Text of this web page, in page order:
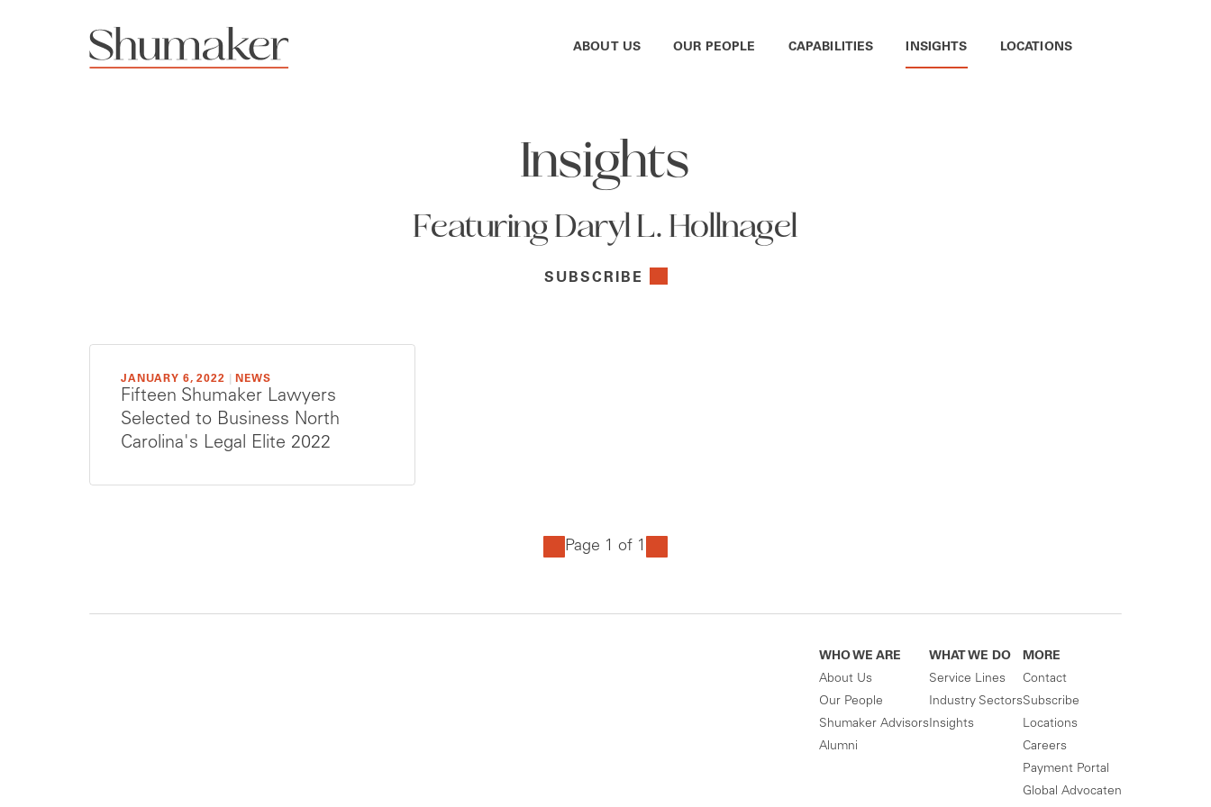
ABOUT US OUR PEOPLE CAPABILITIES INSIGHTS LOCATIONS
Insights
Featuring Daryl L. Hollnagel
SUBSCRIBE
JANUARY 6, 2022 NEWS
Fifteen Shumaker Lawyers
Selected to Business North
Carolina's Legal Elite 2022
Page 1 of 1
WHO WE ARE
About Us
Our People
Shumaker Advisors
Alumni
WHAT WE DO
Service Lines
Industry Sectors
Insights
MORE
Contact
Subscribe
Locations
Careers
Payment Portal
Global Advocaten